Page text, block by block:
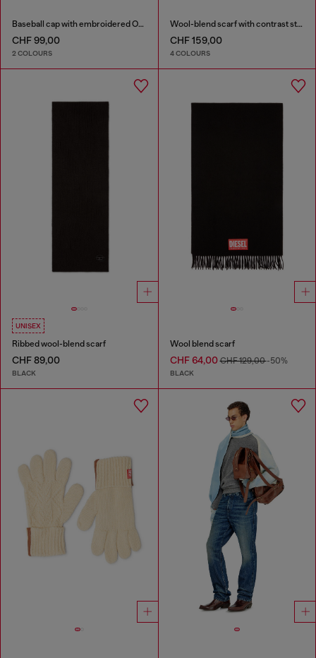
Baseball cap with embroidered Oval D
CHF 99,00
2 COLOURS
Wool-blend scarf with contrast stripes
CHF 159,00
4 COLOURS
UNISEX
Ribbed wool-blend scarf
CHF 89,00
BLACK
Wool blend scarf
CHF 64,00CHF 129,00-50%
BLACK